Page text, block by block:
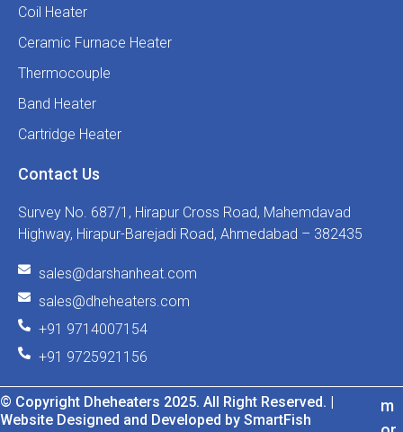
Coil Heater
Ceramic Furnace Heater
Thermocouple
Band Heater
Cartridge Heater
Contact Us
Survey No. 687/1, Hirapur Cross Road, Mahemdavad
Highway, Hirapur-Barejadi Road, Ahmedabad – 382435
sales@darshanheat.com
sales@dheheaters.com
+91 9714007154
+91 9725921156
© Copyright Dheheaters 2025. All Right Reserved. |
Website Designed and Developed by SmartFish
m